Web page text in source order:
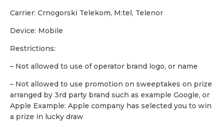
Carrier: Crnogorski Telekom, M:tel, Telenor
Device: Mobile
Restrictions:
– Not allowed to use of operator brand logo, or name
– Not allowed to use promotion on sweeptakes on prize
arranged by 3rd party brand such as example Google, or
Apple Example: Apple company has selected you to win
a prize in lucky draw